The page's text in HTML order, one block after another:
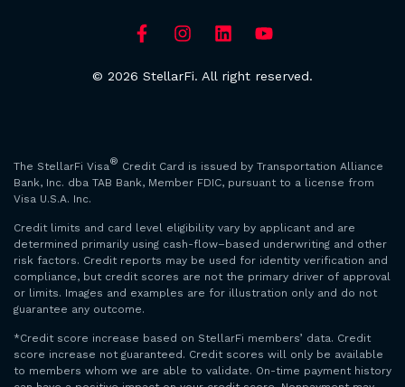
© 2026 StellarFi. All right reserved.
The StellarFi Visa® Credit Card is issued by Transportation Alliance
Bank, Inc. dba TAB Bank, Member FDIC, pursuant to a license from
Visa U.S.A. Inc.
Credit limits and card level eligibility vary by applicant and are
determined primarily using cash-flow–based underwriting and other
risk factors. Credit reports may be used for identity verification and
compliance, but credit scores are not the primary driver of approval
or limits. Images and examples are for illustration only and do not
guarantee any outcome.
*Credit score increase based on StellarFi members’ data. Credit
score increase not guaranteed. Credit scores will only be available
to members whom we are able to validate. On-time payment history